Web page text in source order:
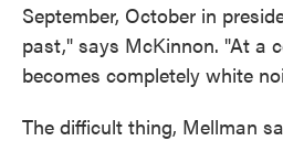
September, October in
past," says McKinnon. "At a
becomes completely white
The difficult thing, Mellman